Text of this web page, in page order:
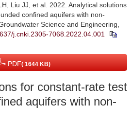
Liu JJ, et al. 2022. Analytical solutions
confined aquifers with non-
Science and Engineering,
j.cnki.2305-7068.2022.04.001
PDF( 1644 KB)
for constant-rate test
aquifers with non-